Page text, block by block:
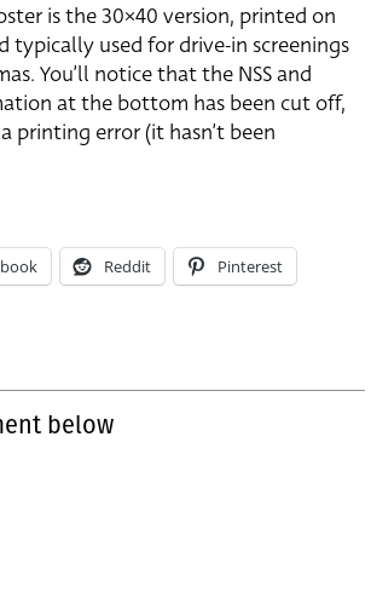
is the 30×40 version, printed on
typically used for drive-in screenings
You’ll notice that the NSS and
at the bottom has been cut off,
printing error (it hasn’t been
Reddit Pinterest
below